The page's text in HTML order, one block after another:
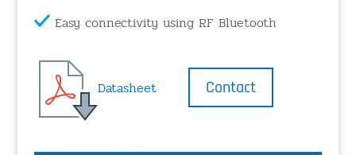
Easy connectivity using RF Bluetooth
Datasheet Contact